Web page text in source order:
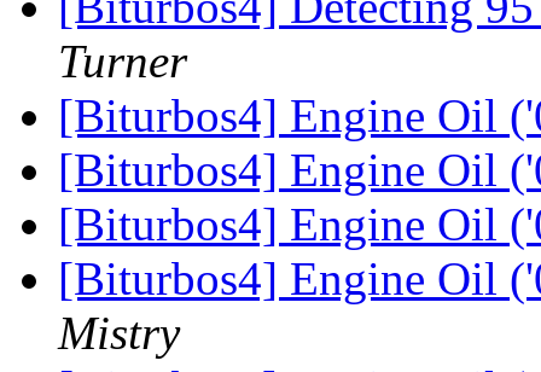
Turner
[Biturbos4] Engine Oil
[Biturbos4] Engine Oil
[Biturbos4] Engine Oil
[Biturbos4] Engine Oil
Mistry